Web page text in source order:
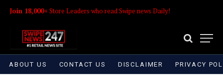
Join 18,000+ Store Leaders who read Swipe news Daily!
ABOUT US CONTACT US DISCLAIMER PRIVACY